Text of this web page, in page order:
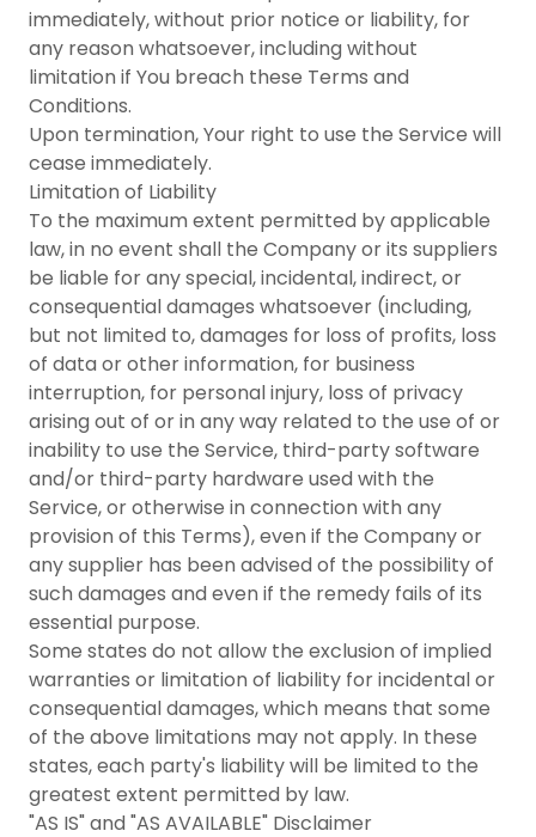
immediately, without prior notice or liability, for
any reason whatsoever, including without
limitation if You breach these Terms and
Conditions.
Upon termination, Your right to use the Service will
cease immediately.
Limitation of Liability
To the maximum extent permitted by applicable
law, in no event shall the Company or its suppliers
be liable for any special, incidental, indirect, or
consequential damages whatsoever (including,
but not limited to, damages for loss of profits, loss
of data or other information, for business
interruption, for personal injury, loss of privacy
arising out of or in any way related to the use of or
inability to use the Service, third-party software
and/or third-party hardware used with the
Service, or otherwise in connection with any
provision of this Terms), even if the Company or
any supplier has been advised of the possibility of
such damages and even if the remedy fails of its
essential purpose.
Some states do not allow the exclusion of implied
warranties or limitation of liability for incidental or
consequential damages, which means that some
of the above limitations may not apply. In these
states, each party's liability will be limited to the
greatest extent permitted by law.
"AS IS" and "AS AVAILABLE" Disclaimer